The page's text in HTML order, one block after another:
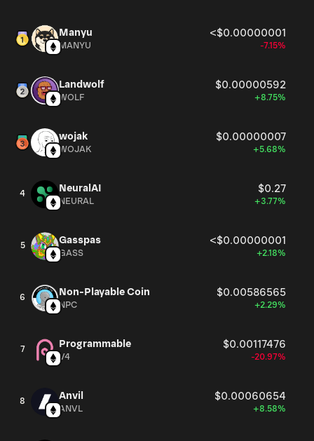
Manyu <$0.00000001
MANYU -7.15%
Landwolf $0.00000592
WOLF +8.75%
wojak $0.00000007
WOJAK +5.68%
4 NeuralAI $0.27
NEURAL +3.77%
5 Gasspas <$0.00000001
GASS +2.18%
6 Non-Playable Coin $0.00586565
NPC +2.29%
7 Programmable $0.00117476
V4 -20.97%
8 Anvil $0.00060654
ANVL +8.58%